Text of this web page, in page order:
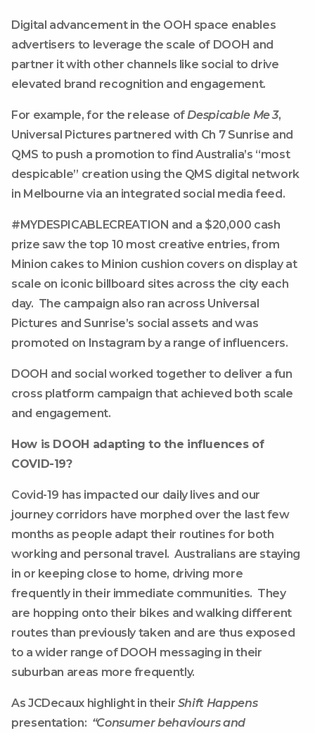
Digital advancement in the OOH space enables
advertisers to leverage the scale of DOOH and
partner it with other channels like social to drive
elevated brand recognition and engagement.
For example, for the release ofDespicable Me 3,
Universal Pictures partnered with Ch 7 Sunrise and
QMS to push a promotion to find Australia’s “most
despicable” creation using the QMS digital network
in Melbourne via an integrated social media feed.
#MYDESPICABLECREATION and a $20,000 cash
prize saw the top 10 most creative entries, from
Minion cakes to Minion cushion covers on display at
scale on iconic billboard sites across the city each
day. The campaign also ran across Universal
Pictures and Sunrise’s social assets and was
promoted on Instagram by a range of influencers.
DOOH and social worked together to deliver a fun
cross platform campaign that achieved both scale
and engagement.
How is DOOH adapting to the influences of
COVID-19?
Covid-19 has impacted our daily lives and our
journey corridors have morphed over the last few
months as people adapt their routines for both
working and personal travel. Australians are staying
in or keeping close to home, driving more
frequently in their immediate communities. They
are hopping onto their bikes and walking different
routes than previously taken and are thus exposed
to a wider range of DOOH messaging in their
suburban areas more frequently.
As JCDecaux highlight in their Shift Happens
presentation: “Consumer behaviours and